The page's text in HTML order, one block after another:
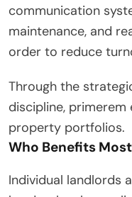
communication
maintenance, and
order to reduce
Through the
discipline,
property portfolios.
Who Benefits
Individual landlords